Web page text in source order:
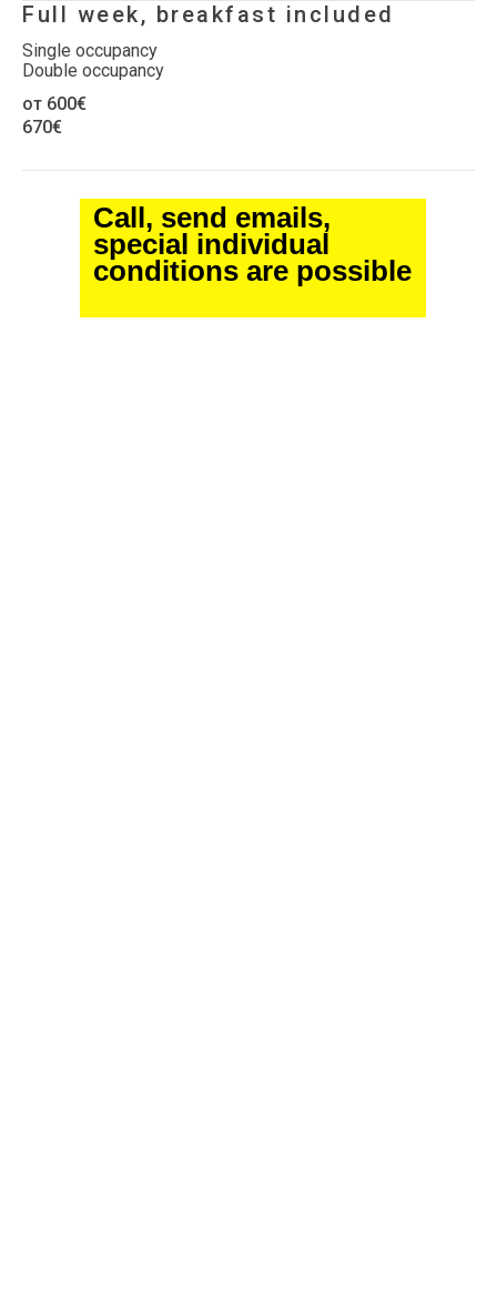
Full week, breakfast included
Single occupancy
Double occupancy
от 600€
670€
Call, send emails,
special individual
conditions are possible